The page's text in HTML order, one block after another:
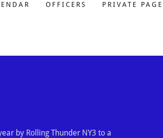
OFFICERS PRIVATE PAGE
by Rolling Thunder NY3 to a